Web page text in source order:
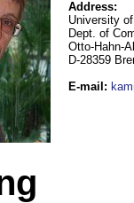
Address:
University
Dept. of
Otto-Hahn-
D-28359
E-mail :